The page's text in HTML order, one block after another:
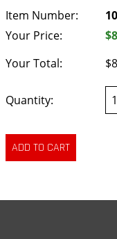
Item Number:
Your Price:
Your Total:
Quantity: